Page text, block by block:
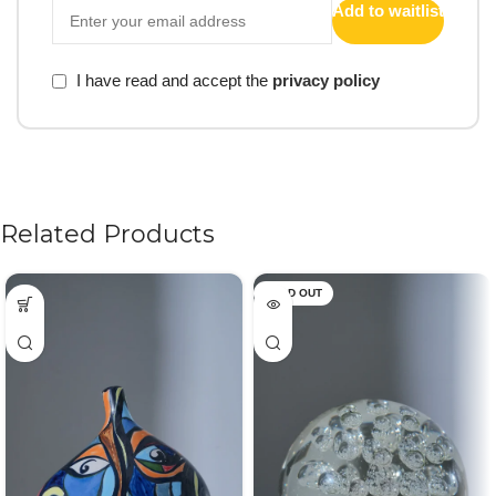
Add to waitlist
I have read and accept the privacy policy
Related Products
SOLD OUT